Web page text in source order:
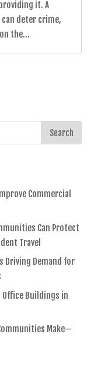
it. A
can deter crime,
the...
Commercial
Can Protect
Travel
Driving Demand for
Buildings in
Make—